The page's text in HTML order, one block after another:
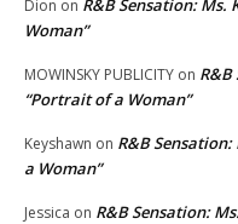
Dion on
Woman”
MOWINSKY PUBLICITY on
“Portrait of a Woman”
Keyshawn on R&B
a Woman”
Jessica on R&B Sensation: